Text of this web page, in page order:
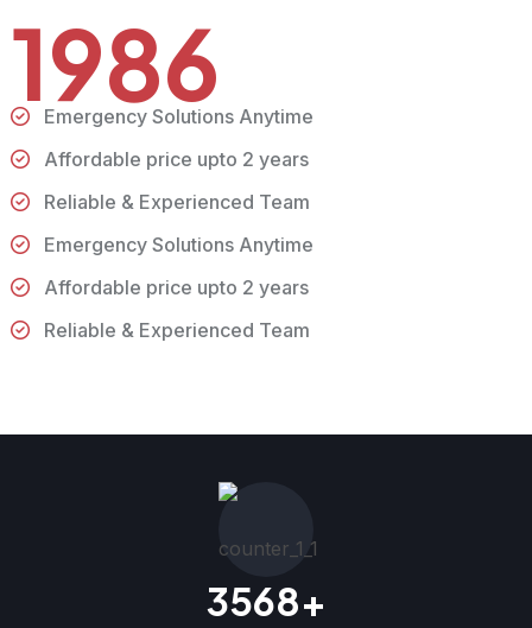
1986
Emergency Solutions Anytime
Affordable price upto 2 years
Reliable & Experienced Team
Emergency Solutions Anytime
Affordable price upto 2 years
Reliable & Experienced Team
3568+